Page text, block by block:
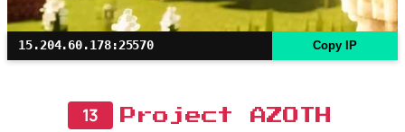
15.204.60.178:25570 Copy IP
13 Project AZOTH